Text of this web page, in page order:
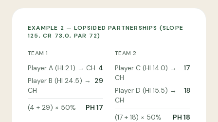
EXAMPLE 2 — LOPSIDED PARTNERSHIPS (SLOPE
125, CR 73.0, PAR 72)
TEAM 1
Player A (HI 2.1) → CH 4
Player B (HI 24.5) →
CH
29
(4 + 29) × 50% PH 17
TEAM 2
Player C (HI 14.0) →
CH
17
Player D (HI 15.5) →
CH
18
(17 + 18) × 50% PH 18